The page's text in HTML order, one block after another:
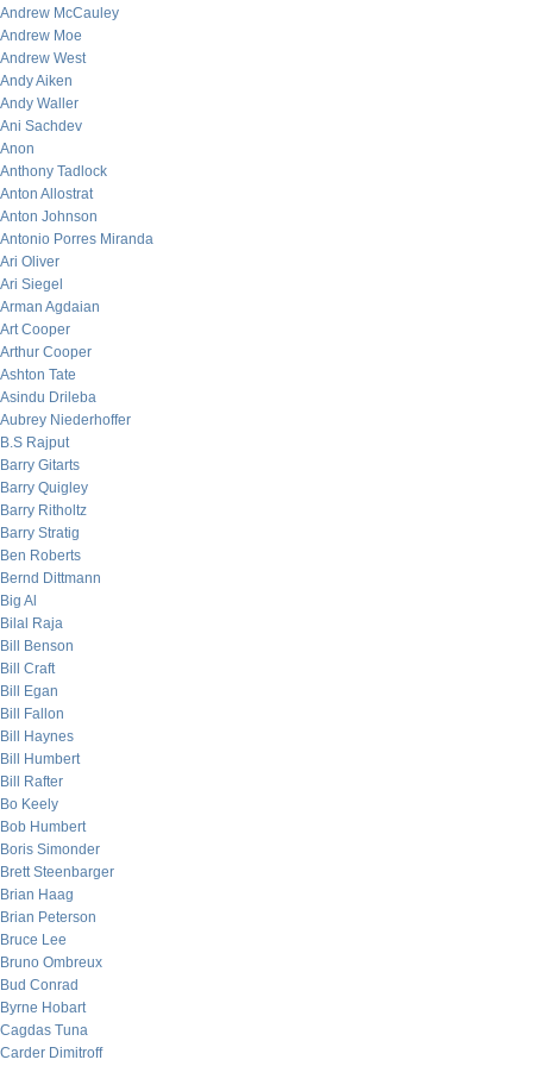
Andrew McCauley
Andrew Moe
Andrew West
Andy Aiken
Andy Waller
Ani Sachdev
Anon
Anthony Tadlock
Anton Allostrat
Anton Johnson
Antonio Porres Miranda
Ari Oliver
Ari Siegel
Arman Agdaian
Art Cooper
Arthur Cooper
Ashton Tate
Asindu Drileba
Aubrey Niederhoffer
B.S Rajput
Barry Gitarts
Barry Quigley
Barry Ritholtz
Barry Stratig
Ben Roberts
Bernd Dittmann
Big Al
Bilal Raja
Bill Benson
Bill Craft
Bill Egan
Bill Fallon
Bill Haynes
Bill Humbert
Bill Rafter
Bo Keely
Bob Humbert
Boris Simonder
Brett Steenbarger
Brian Haag
Brian Peterson
Bruce Lee
Bruno Ombreux
Bud Conrad
Byrne Hobart
Cagdas Tuna
Carder Dimitroff